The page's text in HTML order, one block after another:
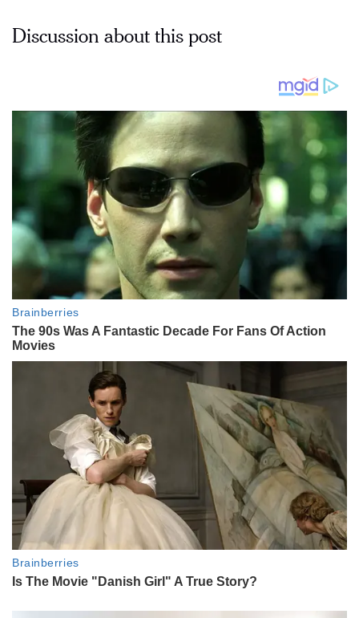
Discussion about this post